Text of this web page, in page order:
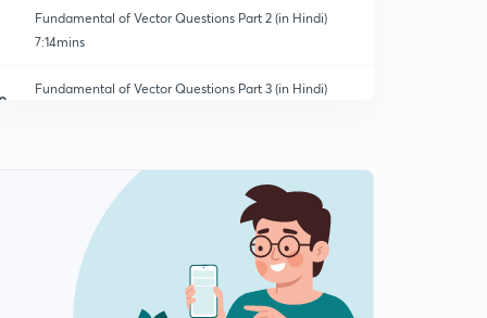
Fundamental of Vector Questions Part 2 (in Hindi)
7:14mins
Fundamental of Vector Questions Part 3 (in Hindi)